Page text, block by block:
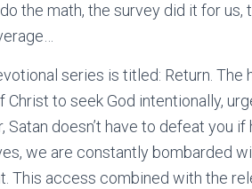
do the math, the survey did it for
series is titled: Return. The
to seek God intentionally,
Satan doesn’t have to defeat you
we are constantly bombarded
This access combined with the